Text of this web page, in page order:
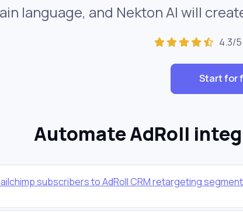
language, and Nekton AI will
4.3/
Start for
Automate AdRoll
subscribers to AdRoll CRM retargeting